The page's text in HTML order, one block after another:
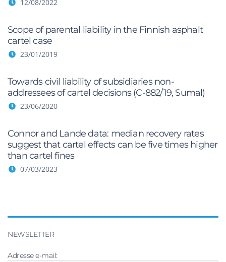
12/08/2022
Scope of parental liability in the Finnish asphalt
cartel case
23/01/2019
Towards civil liability of subsidiaries non-
addressees of cartel decisions (C-882/19, Sumal)
23/06/2020
Connor and Lande data: median recovery rates
suggest that cartel effects can be five times higher
than cartel fines
07/03/2023
NEWSLETTER
Adresse e-mail: